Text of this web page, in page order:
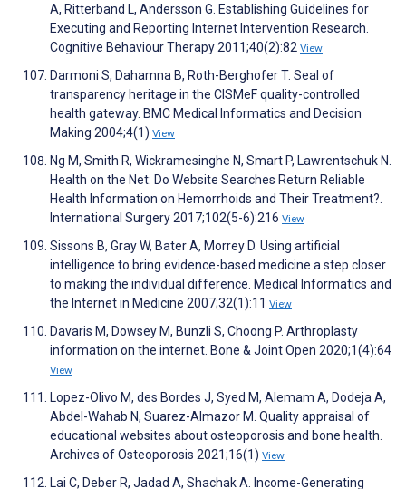
A, Ritterband L, Andersson G. Establishing Guidelines for
Executing and Reporting Internet Intervention Research.
Cognitive Behaviour Therapy 2011;40(2):82 View
Darmoni S, Dahamna B, Roth-Berghofer T. Seal of
transparency heritage in the CISMeF quality-controlled
health gateway. BMC Medical Informatics and Decision
Making 2004;4(1) View
Ng M, Smith R, Wickramesinghe N, Smart P, Lawrentschuk N.
Health on the Net: Do Website Searches Return Reliable
Health Information on Hemorrhoids and Their Treatment?.
International Surgery 2017;102(5-6):216 View
Sissons B, Gray W, Bater A, Morrey D. Using artificial
intelligence to bring evidence-based medicine a step closer
to making the individual difference. Medical Informatics and
the Internet in Medicine 2007;32(1):11 View
Davaris M, Dowsey M, Bunzli S, Choong P. Arthroplasty
information on the internet. Bone & Joint Open 2020;1(4):64
View
Lopez-Olivo M, des Bordes J, Syed M, Alemam A, Dodeja A,
Abdel-Wahab N, Suarez-Almazor M. Quality appraisal of
educational websites about osteoporosis and bone health.
Archives of Osteoporosis 2021;16(1) View
Lai C, Deber R, Jadad A, Shachak A. Income-Generating